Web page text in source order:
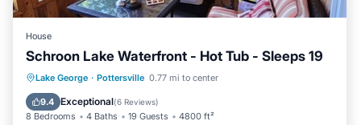
House
Schroon Lake Waterfront - Hot Tub - Sleeps 19
Lake George · Pottersville 0.77 mi to center
9.4 Exceptional(6 Reviews)
8 Bedrooms 4 Baths 19 Guests 4800 ft²
Hot Tub Parking
Ocean View
Balcony/Terrace